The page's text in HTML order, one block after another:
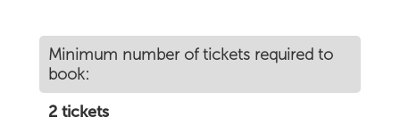
Minimum number of tickets required to
book:
2 tickets